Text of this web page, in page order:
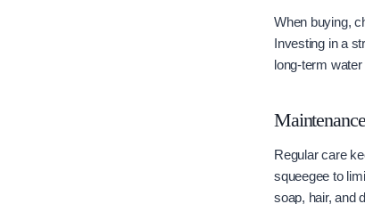
When buying,
Investing in a
long-term
Regular care
squeegee to
soap, hair, and